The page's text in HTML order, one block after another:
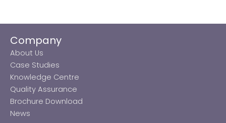
Company
About Us
Case Studies
Knowledge Centre
Quality Assurance
Brochure Download
News